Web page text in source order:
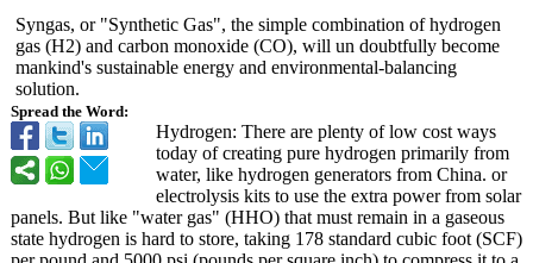
Spread the Word:
Syngas, or "Synthetic Gas", the simple combination of hydrogen
gas (H2) and carbon monoxide (CO), will un doubtfully become
mankind's sustainable energy and environmental-balancing
solution.
Hydrogen: There are plenty of low cost ways
today of creating pure hydrogen primarily from
water, like hydrogen generators from China. or
electrolysis kits to use the extra power from solar
panels. But like "water gas" (HHO) that must remain in a gaseous
state hydrogen is hard to store, taking 178 standard cubic foot (SCF)